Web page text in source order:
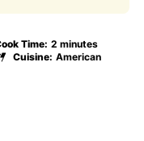
Time: 2 minutes
Cuisine: American